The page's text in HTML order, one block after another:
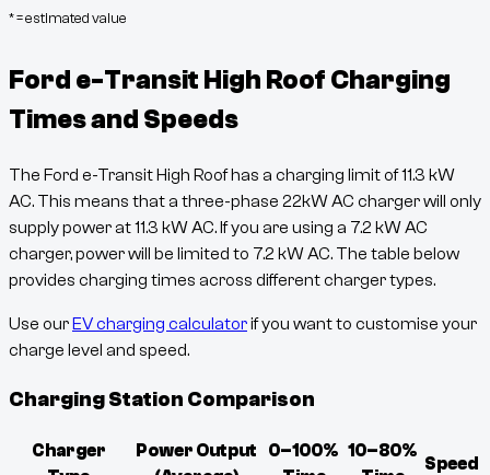
* = estimated value
Ford e-Transit High Roof Charging
Times and Speeds
The Ford e-Transit High Roofhas a charging limit of11.3 kW
AC. This means that a three-phase 22kW AC charger will only
supply power at11.3 kW AC. If you are using a 7.2 kW AC
charger, power will be limited to 7.2 kW AC. The table below
provides charging times across different charger types.
Use ourEV charging calculatorif you want to customise your
charge level and speed.
Charging Station Comparison
Charger
Power Output
0–100% 10–80%
Speed